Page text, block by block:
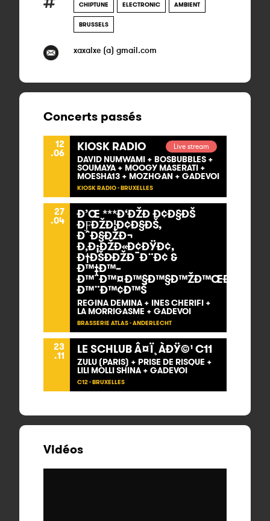
CHIPTUNE ELECTRONIC AMBIENT
BRUSSELS
xaxalxe (a) gmail.com
Concerts passés
12
.06 KIOSK RADIO
DAVID NUMWAMI + BOSBUBBLES +
SOUMAYA + MOOGY MASERATI +
MOESHA13 + MOZHGAN + GADEVOI
KIOSK RADIO - BRUXELLES
Live stream
27
.04 Ð’Œ ***Ð‘ÐŽÐ Ð¢Ð§ÐŠ
ÐƑÐŽÐ¦Ð¢Ð§ÐŠ,
ÐˆÐ§ÐŽÐ¬
Ð‚Ð¡ÐŽÐ«Ð¢ÐŸÐ¢,
Ð†ÐŠÐÐŽÐ¯Ð¨Ð¢ &
Ð™‡Ð™–
Ð™ˆÐ™¤Ð™§Ð™§Ð™ŽÐ™ŒÐ™–
Ð™¨Ð™¢Ð™Š
REGINA DEMINA + INES CHERIFI +
LA MORRIGASME + GADEVOI
BRASSERIE ATLAS - ANDERLECHT
23
.11 LE SCHLUB Â¤Ï¸ÀÐŸ©¹ C11
ZULU (PARIS) + PRISE DE RISQUE +
LILI MOLLI SHINA + GADEVOI
C12 - BRUXELLES
Vidéos